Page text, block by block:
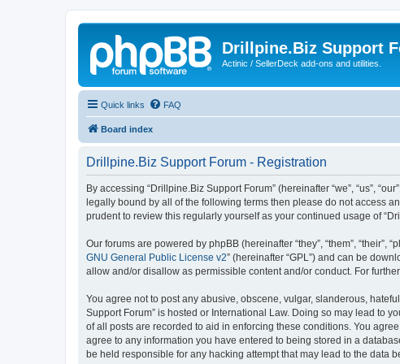
Drillpine.Biz Support
Actinic / SellerDeck add-ons and utilities.
Quick links FAQ
Board index
Drillpine.Biz Support Forum - Registration
By accessing “Drillpine.Biz Support Forum” (hereinafter “we”, “us”,
legally bound by all of the following terms then please do not access
prudent to review this regularly yourself as your continued usage of
Our forums are powered by phpBB (hereinafter “they”, “them”, “their”,
GNU General Public License v2” (hereinafter “GPL”) and can be
allow and/or disallow as permissible content and/or conduct. For
You agree not to post any abusive, obscene, vulgar, slanderous,
Support Forum” is hosted or International Law. Doing so may lead to
of all posts are recorded to aid in enforcing these conditions. You
agree to any information you have entered to being stored in a
be held responsible for any hacking attempt that may lead to the data